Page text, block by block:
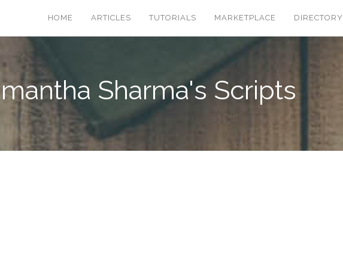
HOME ARTICLES TUTORIALS MARKETPLACE DIRECTORY
Sharma's Scripts